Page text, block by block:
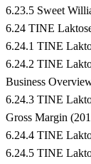
6.23.5 Sweet
6.24 TINE
6.24.1 TINE
6.24.2 TINE
Business
6.24.3 TINE
Gross Margin
6.24.4 TINE
6.24.5 TINE